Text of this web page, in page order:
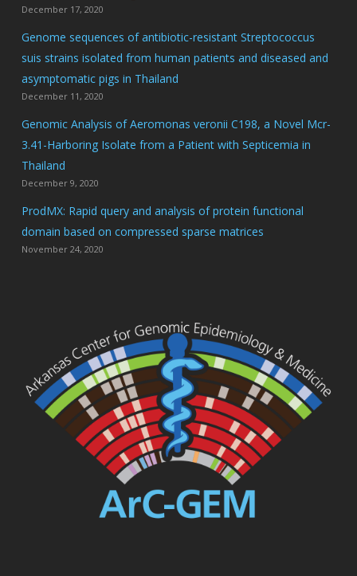
December 17, 2020
Genome sequences of antibiotic-resistant Streptococcus
suis strains isolated from human patients and diseased and
asymptomatic pigs in Thailand
December 11, 2020
Genomic Analysis of Aeromonas veronii C198, a Novel Mcr-
3.41-Harboring Isolate from a Patient with Septicemia in
Thailand
December 9, 2020
ProdMX: Rapid query and analysis of protein functional
domain based on compressed sparse matrices
November 24, 2020